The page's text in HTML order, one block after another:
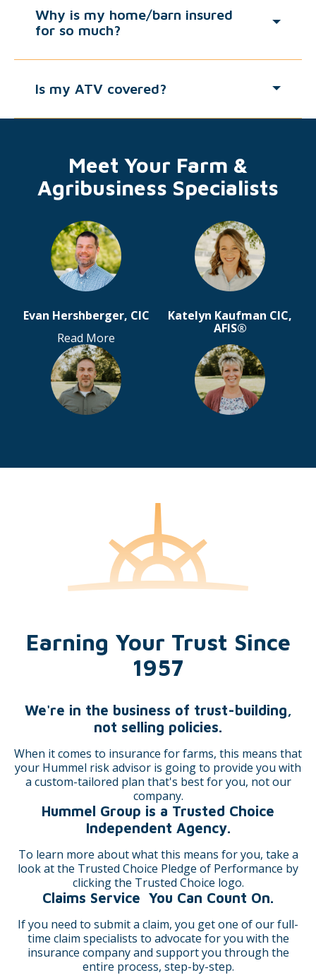
Why is my home/barn insured
for so much?
Is my ATV covered?
Meet Your Farm &
Agribusiness Specialists
Evan Hershberger, CIC
Read More
Katelyn Kaufman CIC,
AFIS®
Olivia Lang
Read More
Earning Your Trust Since
1957
We're in the business of trust-building,
not selling policies.
When it comes to insurance for farms, this means that
your Hummel risk advisor is going to provide you with
a custom-tailored plan that's best for you, not our
company.
Hummel Group is a Trusted Choice
Independent Agency.
To learn more about what this means for you, take a
look at the Trusted Choice Pledge of Performance by
clicking the Trusted Choice logo.
Claims Service You Can Count On.
If you need to submit a claim, you get one of our full-
time claim specialists to advocate for you with the
insurance company and support you through the
entire process, step-by-step.